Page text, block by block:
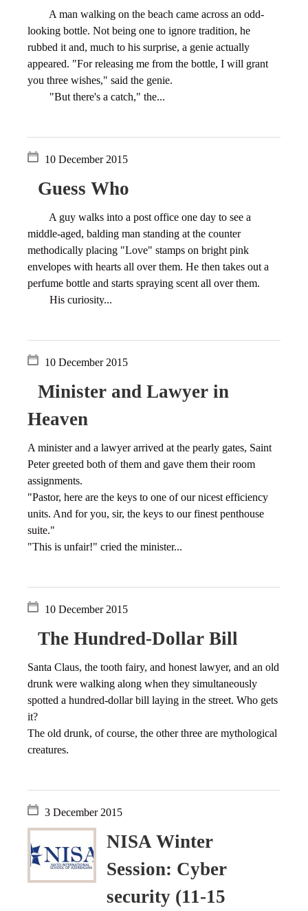
A man walking on the beach came across an odd-
looking bottle. Not being one to ignore tradition, he
rubbed it and, much to his surprise, a genie actually
appeared. "For releasing me from the bottle, I will grant
you three wishes," said the genie.
"But there's a catch," the...
10 December 2015
Guess Who
A guy walks into a post office one day to see a
middle-aged, balding man standing at the counter
methodically placing "Love" stamps on bright pink
envelopes with hearts all over them. He then takes out a
perfume bottle and starts spraying scent all over them.
His curiosity...
10 December 2015
Minister and Lawyer in
Heaven
A minister and a lawyer arrived at the pearly gates, Saint
Peter greeted both of them and gave them their room
assignments.
"Pastor, here are the keys to one of our nicest efficiency
units. And for you, sir, the keys to our finest penthouse
suite."
"This is unfair!" cried the minister...
10 December 2015
The Hundred-Dollar Bill
Santa Claus, the tooth fairy, and honest lawyer, and an old
drunk were walking along when they simultaneously
spotted a hundred-dollar bill laying in the street. Who gets
it?
The old drunk, of course, the other three are mythological
creatures.
3 December 2015
NISA Winter
Session: Cyber
security (11-15